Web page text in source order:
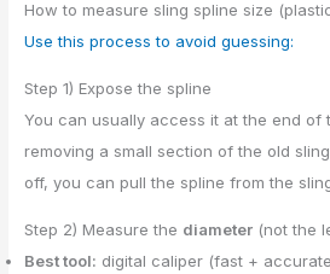
How to measure sling spline size
Use this process to avoid guessing:
Step 1) Expose the spline
You can usually access it at the end of
removing a small section of the old
off, you can pull the spline from the
Step 2) Measure the diameter (not the
Best tool: digital caliper (fast +